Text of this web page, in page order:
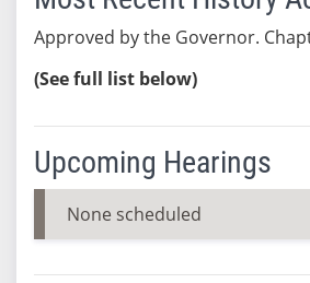
Approved by the Governor.
(See full list below)
Upcoming Hearings
None scheduled